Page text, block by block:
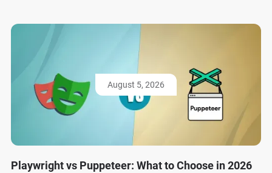
August 5, 2026
Playwright vs Puppeteer: What to Choose in 2026